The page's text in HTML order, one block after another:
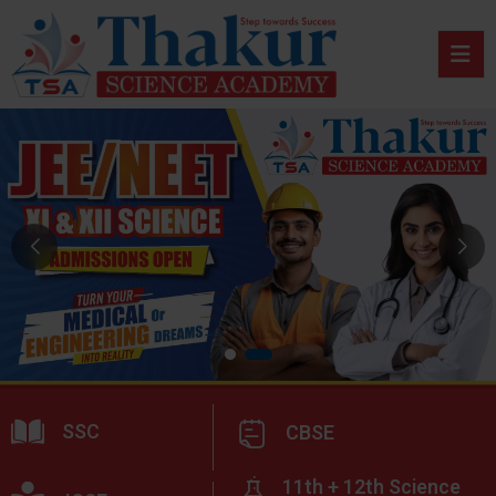
SSC CBSE
11th + 12th Science